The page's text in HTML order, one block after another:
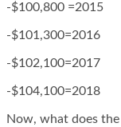
-$100,800 =2015
-$101,300=2016
-$102,100=2017
-$104,100=2018
Now, what does